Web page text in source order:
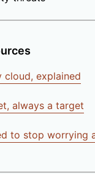
cloud, explained
always a target
to stop worrying